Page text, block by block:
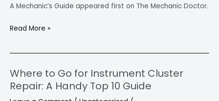
A Mechanic’s Guide appeared first on The Mechanic Doctor.
Read More »
Where to Go for Instrument Cluster
Repair: A Handy Top 10 Guide
Where
to